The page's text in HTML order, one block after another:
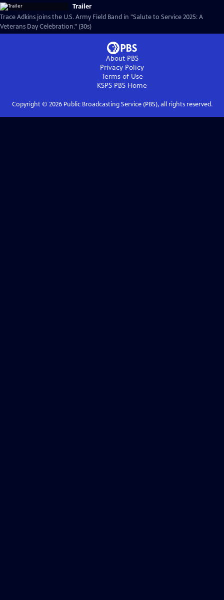
Trailer
Trace Adkins joins the U.S. Army Field Band in "Salute to Service 2025: A
Veterans Day Celebration." (30s)
About PBS
Privacy Policy
Terms of Use
KSPS PBS Home
Copyright © 2026Public Broadcasting Service (PBS), all rights reserved.